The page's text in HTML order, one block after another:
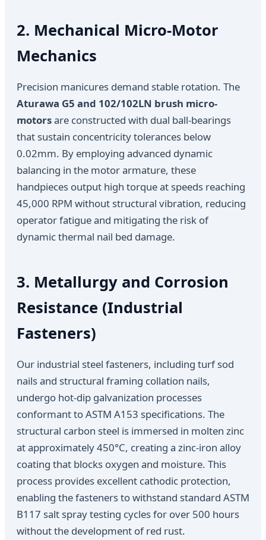
2. Mechanical Micro-Motor
Mechanics
Precision manicures demand stable rotation. The
Aturawa G5 and 102/102LN brush micro-
motorsare constructed with dual ball-bearings
that sustain concentricity tolerances below
0.02mm. By employing advanced dynamic
balancing in the motor armature, these
handpieces output high torque at speeds reaching
45,000 RPM without structural vibration, reducing
operator fatigue and mitigating the risk of
dynamic thermal nail bed damage.
3. Metallurgy and Corrosion
Resistance (Industrial
Fasteners)
Our industrial steel fasteners, including turf sod
nails and structural framing collation nails,
undergo hot-dip galvanization processes
conformant to ASTM A153 specifications. The
structural carbon steel is immersed in molten zinc
at approximately 450°C, creating a zinc-iron alloy
coating that blocks oxygen and moisture. This
process provides excellent cathodic protection,
enabling the fasteners to withstand standard ASTM
B117 salt spray testing cycles for over 500 hours
without the development of red rust.